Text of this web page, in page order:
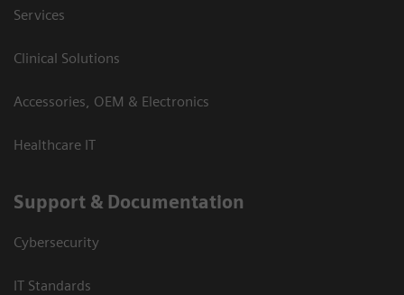
Services
Clinical Solutions
Accessories, OEM & Electronics
Healthcare IT
Support & Documentation
Cybersecurity
IT Standards